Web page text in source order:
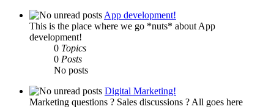
App development!
This is the place where we go *nuts* about App
development!
0 Topics
0 Posts
No posts
Digital Marketing!
Marketing questions ? Sales discussions ? All goes here